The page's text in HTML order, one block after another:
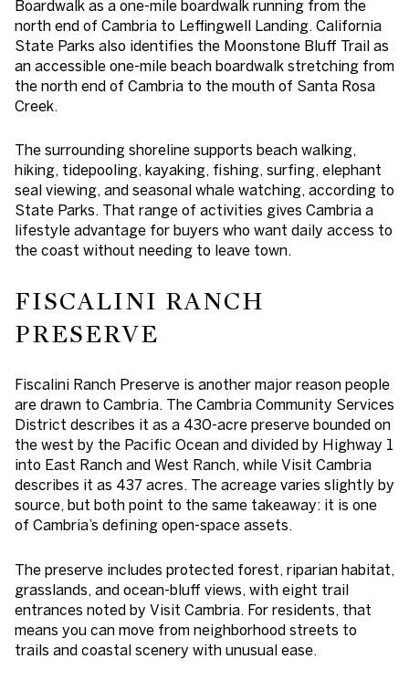
Boardwalk as a one-mile boardwalk running from the
north end of Cambria to Leffingwell Landing. California
State Parks also identifies the Moonstone Bluff Trail as
an accessible one-mile beach boardwalk stretching from
the north end of Cambria to the mouth of Santa Rosa
Creek.
The surrounding shoreline supports beach walking,
hiking, tidepooling, kayaking, fishing, surfing, elephant
seal viewing, and seasonal whale watching, according to
State Parks. That range of activities gives Cambria a
lifestyle advantage for buyers who want daily access to
the coast without needing to leave town.
FISCALINI RANCH
PRESERVE
Fiscalini Ranch Preserve is another major reason people
are drawn to Cambria. The Cambria Community Services
District describes it as a 430-acre preserve bounded on
the west by the Pacific Ocean and divided by Highway 1
into East Ranch and West Ranch, while Visit Cambria
describes it as 437 acres. The acreage varies slightly by
source, but both point to the same takeaway: it is one
of Cambria’s defining open-space assets.
The preserve includes protected forest, riparian habitat,
grasslands, and ocean-bluff views, with eight trail
entrances noted by Visit Cambria. For residents, that
means you can move from neighborhood streets to
trails and coastal scenery with unusual ease.